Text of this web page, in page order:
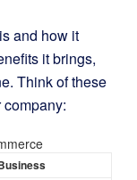
and how it
it brings,
Think of these